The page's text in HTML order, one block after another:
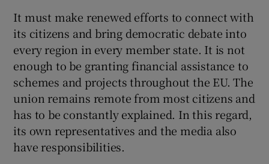
It must make renewed efforts to connect with
its citizens and bring democratic debate into
every region in every member state. It is not
enough to be granting financial assistance to
schemes and projects throughout the EU. The
union remains remote from most citizens and
has to be constantly explained. In this regard,
its own representatives and the media also
have responsibilities.